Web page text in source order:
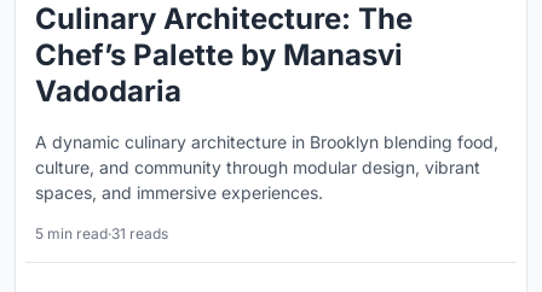
Culinary Architecture: The
Chef’s Palette by Manasvi
Vadodaria
A dynamic culinary architecture in Brooklyn blending food,
culture, and community through modular design, vibrant
spaces, and immersive experiences.
5 min read·31 reads